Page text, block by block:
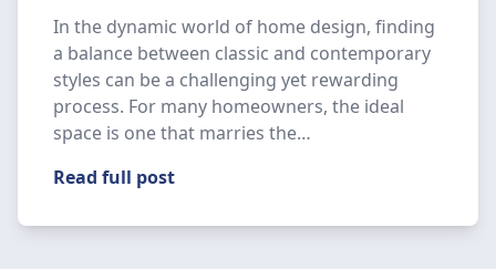
In the dynamic world of home design, finding
a balance between classic and contemporary
styles can be a challenging yet rewarding
process. For many homeowners, the ideal
space is one that marries the…
Read full post